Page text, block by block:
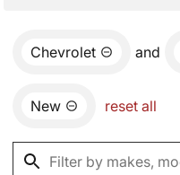
Chevrolet and
New reset all